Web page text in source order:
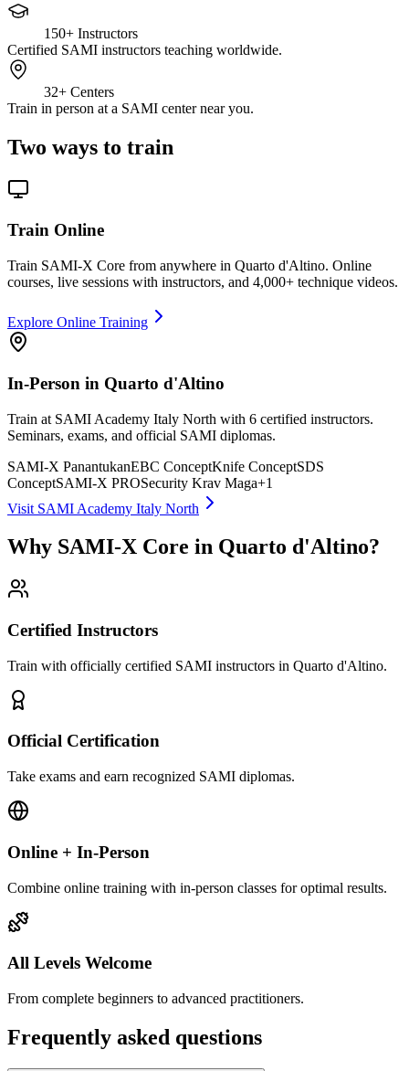
150+ Instructors
Certified SAMI instructors teaching worldwide.
32+ Centers
Train in person at a SAMI center near you.
Two ways to train
Train Online
Train SAMI-X Core from anywhere in Quarto d'Altino. Online
courses, live sessions with instructors, and 4,000+ technique videos.
Explore Online Training
In-Person in Quarto d'Altino
Train at SAMI Academy Italy North with 6 certified instructors.
Seminars, exams, and official SAMI diplomas.
SAMI-X PanantukanEBC ConceptKnife ConceptSDS
ConceptSAMI-X PROSecurity Krav Maga+1
Visit SAMI Academy Italy North
Why SAMI-X Core in Quarto d'Altino?
Certified Instructors
Train with officially certified SAMI instructors in Quarto d'Altino.
Official Certification
Take exams and earn recognized SAMI diplomas.
Online + In-Person
Combine online training with in-person classes for optimal results.
All Levels Welcome
From complete beginners to advanced practitioners.
Frequently asked questions